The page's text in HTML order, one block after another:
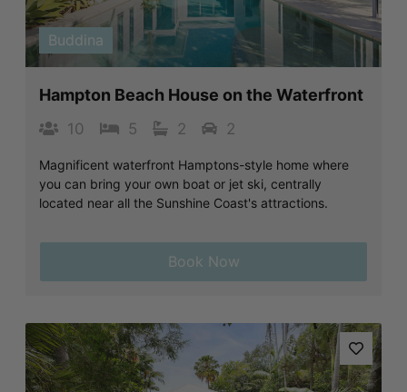
Buddina
Hampton Beach House on the Waterfront
10 5 2 2
Magnificent waterfront Hamptons-style home where
you can bring your own boat or jet ski, centrally
located near all the Sunshine Coast's attractions.
Book Now